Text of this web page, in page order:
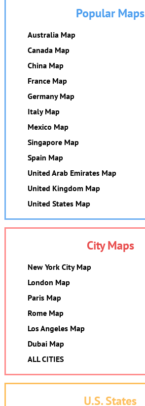
Popular Maps
Australia Map
Canada Map
China Map
France Map
Germany Map
Italy Map
Mexico Map
Singapore Map
Spain Map
United Arab Emirates Map
United Kingdom Map
United States Map
City Maps
New York City Map
London Map
Paris Map
Rome Map
Los Angeles Map
Dubai Map
ALL CITIES
U.S. States